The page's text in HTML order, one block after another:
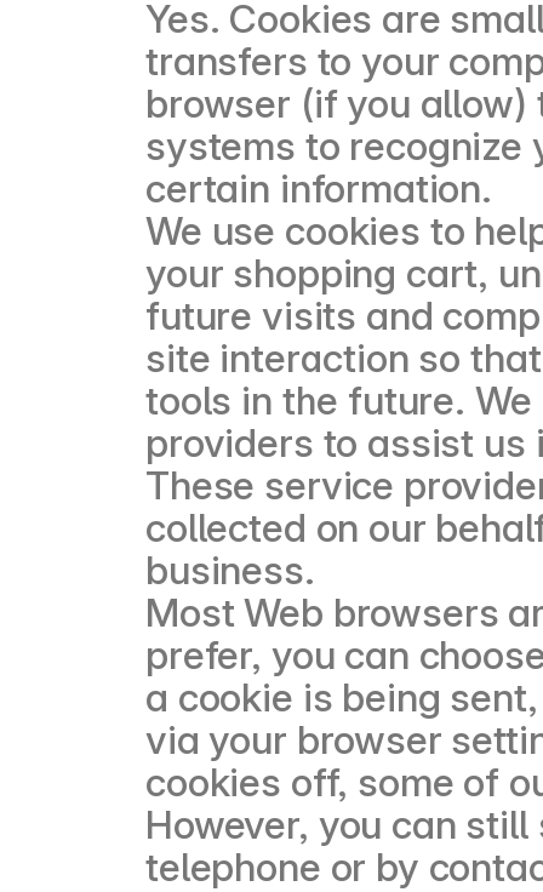
Yes. Cookies are
transfers to your
browser (if you
systems to recognize
certain information.
We use cookies to
your shopping cart,
future visits and
site interaction so
tools in the future.
providers to assist
These service
collected on our
business.
Most Web browsers
prefer, you can
a cookie is being
via your browser
cookies off, some of
However, you can
telephone or by